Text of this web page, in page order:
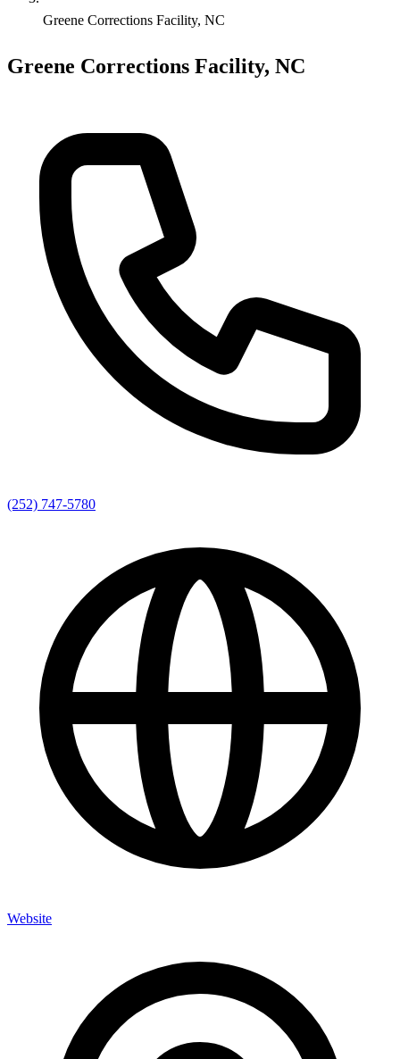
Greene Corrections Facility, NC
Greene Corrections Facility, NC
(252) 747-5780
Website